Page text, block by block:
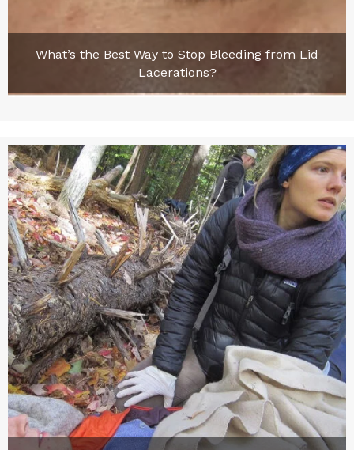
What’s the Best Way to Stop Bleeding from Lid
Lacerations?